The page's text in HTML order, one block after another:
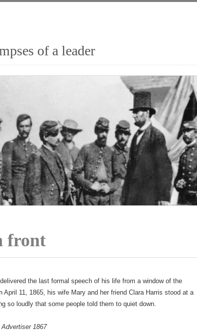
of a leader
front
the last formal speech of his life from a window of the
April 11, 1865, his wife Mary and her friend Clara Harris stood at a
so loudly that some people told them to quiet down.
1867